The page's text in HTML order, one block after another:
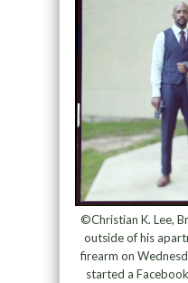
©Christian K. Lee,
outside of his
firearm on
started a